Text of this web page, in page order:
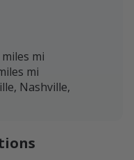
miles mi
mi
Nashville,